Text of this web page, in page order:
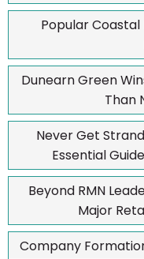
Popular
Dunearn Green
Than
Never Get
Essential
Beyond RMN
Major
Company